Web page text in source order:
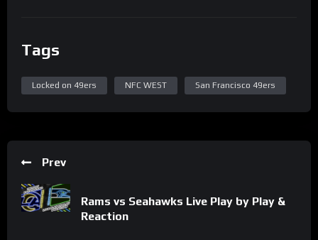
Tags
Locked on 49ers NFC WEST San Francisco 49ers
Prev
Rams vs Seahawks Live Play by Play &
Reaction